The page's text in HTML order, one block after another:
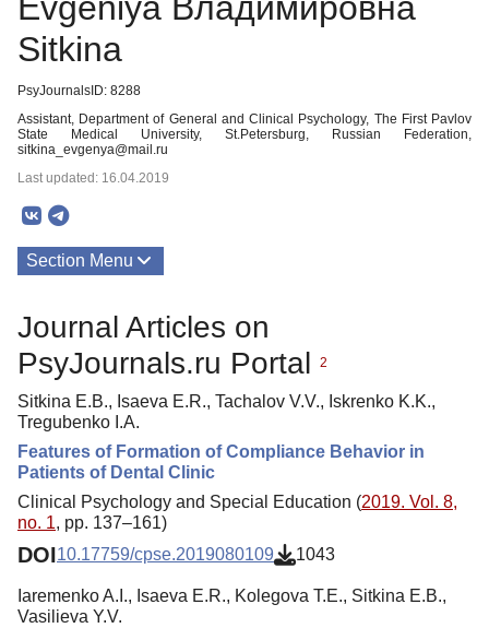
Sitkina
PsyJournalsID: 8288
Assistant, Department of General and Clinical Psychology, The First Pavlov
State Medical University, St.Petersburg, Russian Federation,
sitkina_evgenya@mail.ru
Last updated: 16.04.2019
Section Menu
Journal Articles on
PsyJournals.ru Portal
2
Sitkina E.В., Isaeva E.R., Tachalov V.V., Iskrenko K.K.,
Tregubenko I.A.
Features of Formation of Compliance Behavior in
Patients of Dental Clinic
Clinical Psychology and Special Education (2019. Vol. 8,
no. 1, pp. 137–161)
DOI10.17759/cpse.2019080109 1043
Iaremenko A.I., Isaeva E.R., Kolegova T.Е., Sitkina E.В.,
Vasilieva Y.V.